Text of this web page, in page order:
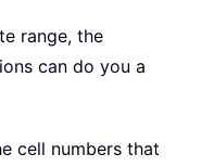
range, the
can do you a
cell numbers that